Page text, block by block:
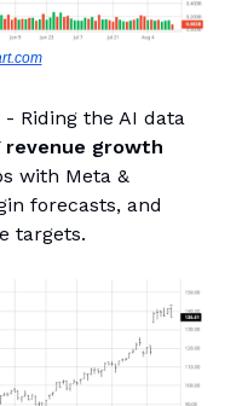
- Riding the AI data
revenue growth
with Meta &
forecasts, and
targets.